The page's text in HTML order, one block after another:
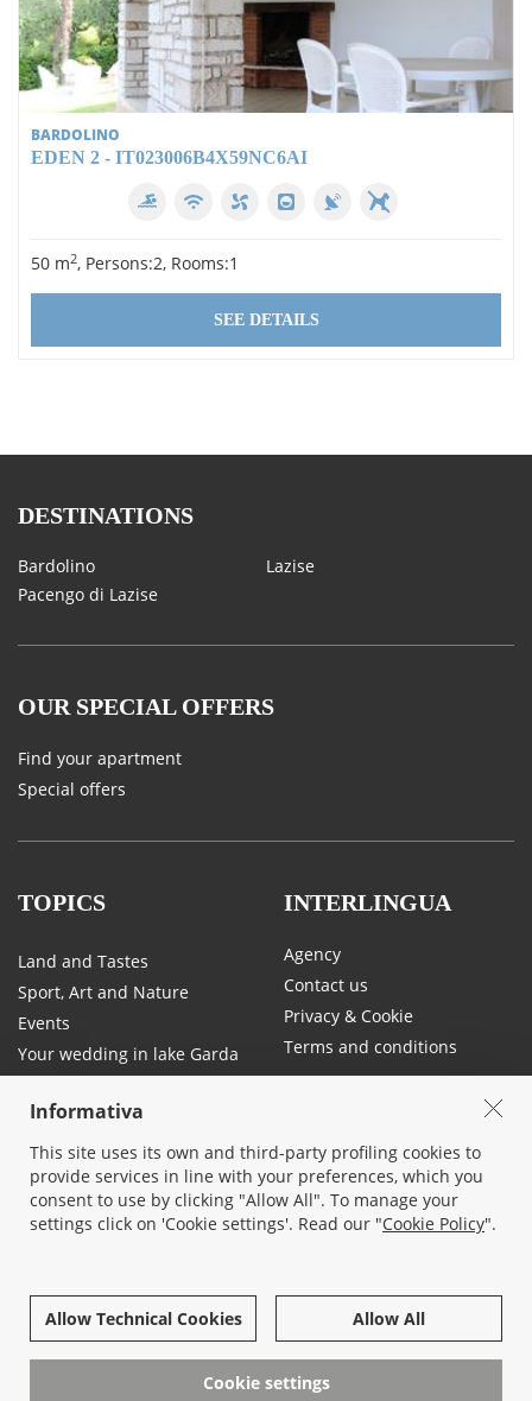
BARDOLINO
EDEN 2 - IT023006B4X59NC6AI
50 m2, Persons:2, Rooms:1
SEE DETAILS
DESTINATIONS
Bardolino
Lazise
Pacengo di Lazise
OUR SPECIAL OFFERS
Find your apartment
Special offers
TOPICS
Land and Tastes
Sport, Art and Nature
Events
Your wedding in lake Garda
Garda
INTERLINGUA
Agency
Contact us
Privacy & Cookie
Terms and conditions
SOCIAL
© 2026 All rights reserved -Interlingua Immobiliare Srl socio unico
03819130232
Informativa
This site uses its own and third-party profiling cookies to
provide services in line with your preferences, which you
consent to use by clicking "Allow All". To manage your
settings click on 'Cookie settings'. Read our "Cookie Policy".
Allow All
Allow Technical Cookies
Cookie settings